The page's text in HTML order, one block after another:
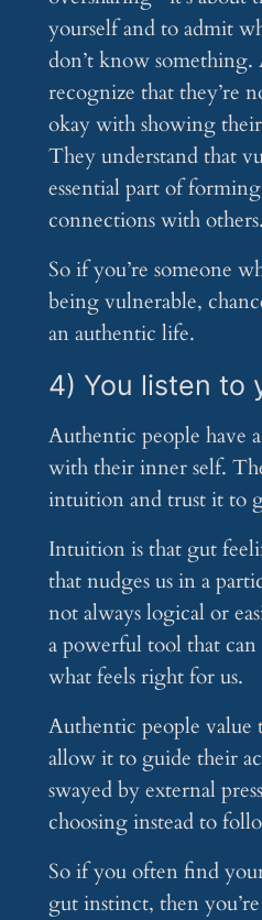
yourself and to admit
don’t know
recognize that they’re
okay with showing
They understand that
essential part of
connections with others.
So if you’re someone
being vulnerable,
an authentic life.
4) You listen to
Authentic people have
with their inner self.
intuition and trust it to
Intuition is that gut
that nudges us in a
not always logical or
a powerful tool that
what feels right for us.
Authentic people
allow it to guide their
swayed by external
choosing instead to
So if you often find
gut instinct, then